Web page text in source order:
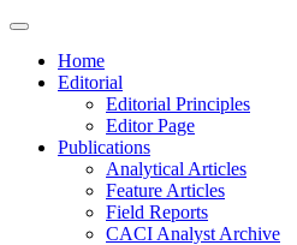
Home
Editorial
Editorial Principles
Editor Page
Publications
Analytical Articles
Feature Articles
Field Reports
CACI Analyst Archive